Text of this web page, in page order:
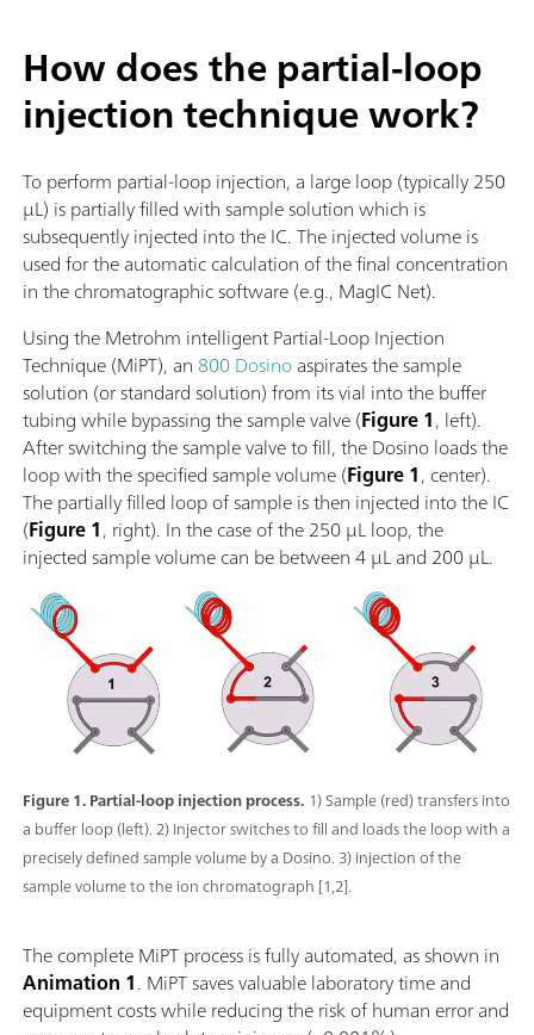
How does the partial-loop
injection technique work?
To perform partial-loop injection, a large loop (typically 250
µL) is partially filled with sample solution which is
subsequently injected into the IC. The injected volume is
used for the automatic calculation of the final concentration
in the chromatographic software (e.g., MagIC Net).
Using the Metrohm intelligent Partial-Loop Injection
Technique (MiPT), an 800 Dosinoaspirates the sample
solution (or standard solution) from its vial into the buffer
tubing while bypassing the sample valve (Figure 1, left).
After switching the sample valve to fill, the Dosino loads the
loop with the specified sample volume (Figure 1, center).
The partially filled loop of sample is then injected into the IC
(Figure 1, right). In the case of the 250 µL loop, the
injected sample volume can be between 4 µL and 200 µL.
Figure 1. Partial-loop injection process. 1) Sample (red) transfers into
a buffer loop (left). 2) Injector switches to fill and loads the loop with a
precisely defined sample volume by a Dosino. 3) injection of the
sample volume to the ion chromatograph [1,2].
The complete MiPT process is fully automated, as shown in
Animation 1. MiPT saves valuable laboratory time and
equipment costs while reducing the risk of human error and